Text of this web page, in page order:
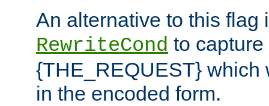
An alternative to this flag
RewriteCond to
{THE_REQUEST} which
in the encoded form.